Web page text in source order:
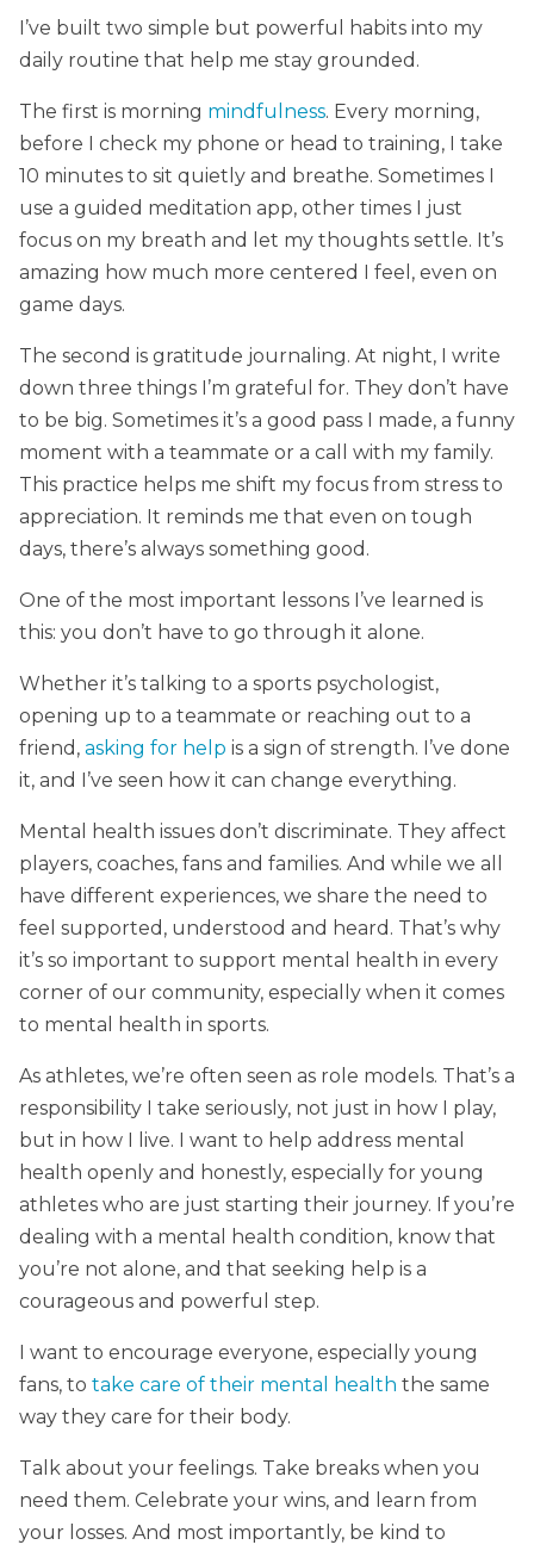
I’ve built two simple but powerful habits into my
daily routine that help me stay grounded.
The first is morning mindfulness. Every morning,
before I check my phone or head to training, I take
10 minutes to sit quietly and breathe. Sometimes I
use a guided meditation app, other times I just
focus on my breath and let my thoughts settle. It’s
amazing how much more centered I feel, even on
game days.
The second is gratitude journaling. At night, I write
down three things I’m grateful for. They don’t have
to be big. Sometimes it’s a good pass I made, a funny
moment with a teammate or a call with my family.
This practice helps me shift my focus from stress to
appreciation. It reminds me that even on tough
days, there’s always something good.
One of the most important lessons I’ve learned is
this: you don’t have to go through it alone.
Whether it’s talking to a sports psychologist,
opening up to a teammate or reaching out to a
friend, asking for help is a sign of strength. I’ve done
it, and I’ve seen how it can change everything.
Mental health issues don’t discriminate. They affect
players, coaches, fans and families. And while we all
have different experiences, we share the need to
feel supported, understood and heard. That’s why
it’s so important to support mental health in every
corner of our community, especially when it comes
to mental health in sports.
As athletes, we’re often seen as role models. That’s a
responsibility I take seriously, not just in how I play,
but in how I live. I want to help address mental
health openly and honestly, especially for young
athletes who are just starting their journey. If you’re
dealing with a mental health condition, know that
you’re not alone, and that seeking help is a
courageous and powerful step.
I want to encourage everyone, especially young
fans, to take care of their mental health the same
way they care for their body.
Talk about your feelings. Take breaks when you
need them. Celebrate your wins, and learn from
your losses. And most importantly, be kind to